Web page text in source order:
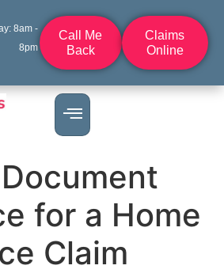
8am -
8pm
Call Me
Back
Claims
Online
for a Home
Claim